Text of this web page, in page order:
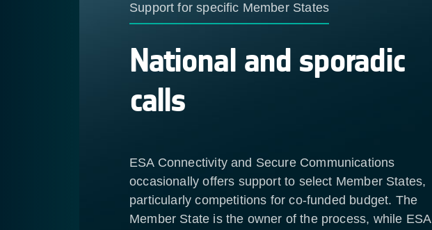
Support for specific Member States
National and sporadic
calls
ESA Connectivity and Secure Communications
occasionally offers support to select Member States,
particularly competitions for co-funded budget. The
Member State is the owner of the process, while ESA